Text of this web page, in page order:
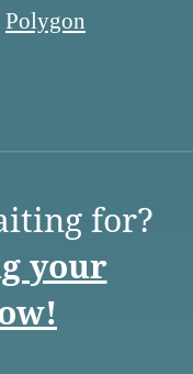
Polygon
for?
your